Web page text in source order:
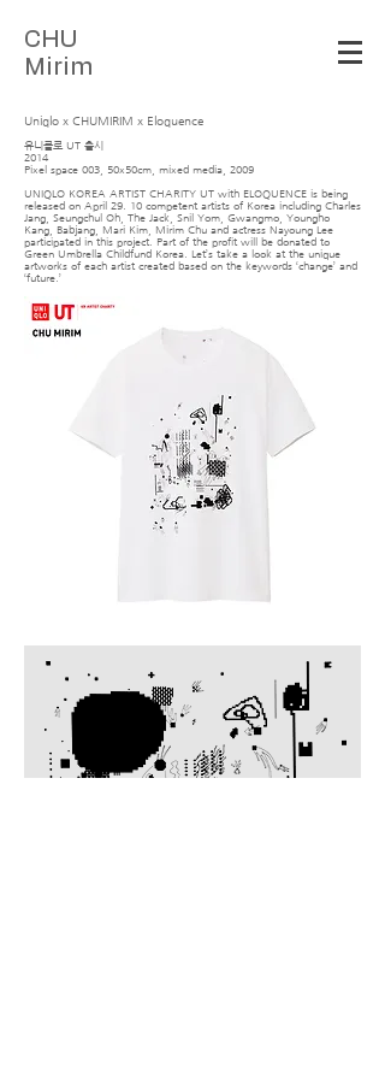
C HU
Mirim
Uniqlo x CHUMIRIM x Eloquence
유니클로 UT 출시
2014
Pixel space 003, 50x50cm, mixed media, 2009
UNIQLO KOREA ARTIST CHARITY UT with ELOQUENCE is being
released on April 29. 10 competent artists of Korea including Charles
Jang, Seungchul Oh, The Jack, Snil Yom, Gwangmo, Youngho
Kang, Babjang, Mari Kim, Mirim Chu and actress Nayoung Lee
participated in this project. Part of the profit will be donated to
Green Umbrella Childfund Korea. Let’s take a look at the unique
artworks of each artist created based on the keywords ‘change’ and
‘future.’